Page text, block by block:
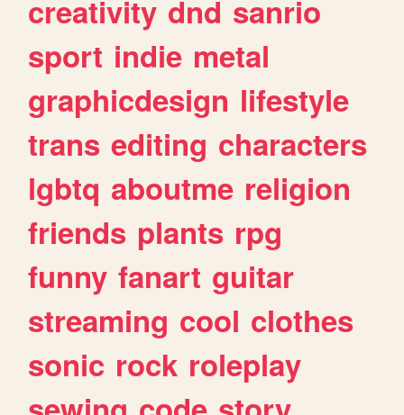
creativity dnd sanrio
sport indie metal
graphicdesign lifestyle
trans editing characters
lgbtq aboutme religion
friends plants rpg
funny fanart guitar
streaming cool clothes
sonic rock roleplay